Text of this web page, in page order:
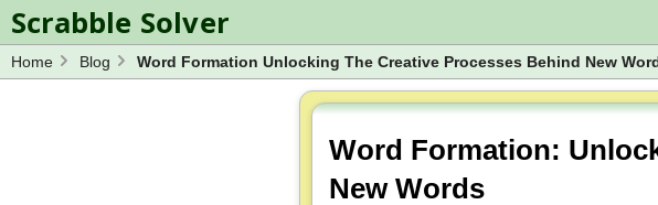
Scrabble Solver
Log in
Spelling Bee Solver
Wordle Solver
Home Blog Word Formation Unlocking The Creative Processes Behind New
Word Formation:
New Words